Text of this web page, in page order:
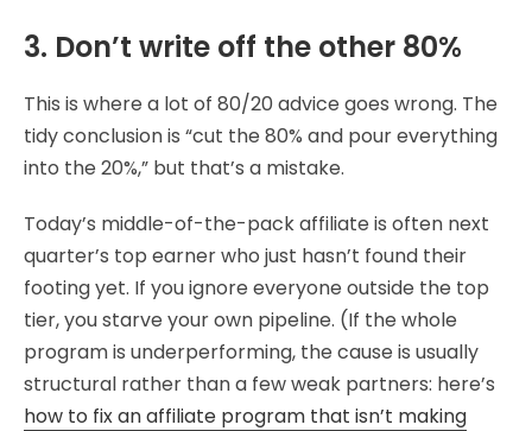
3. Don’t write off the other 80%
This is where a lot of 80/20 advice goes wrong. The
tidy conclusion is “cut the 80% and pour everything
into the 20%,” but that’s a mistake.
Today’s middle-of-the-pack affiliate is often next
quarter’s top earner who just hasn’t found their
footing yet. If you ignore everyone outside the top
tier, you starve your own pipeline. (If the whole
program is underperforming, the cause is usually
structural rather than a few weak partners: here’s
how to fix an affiliate program that isn’t making